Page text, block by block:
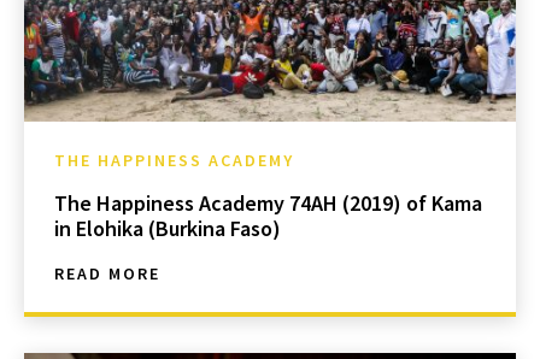
THE HAPPINESS ACADEMY
The Happiness Academy 74AH (2019) of Kama
in Elohika (Burkina Faso)
READ MORE